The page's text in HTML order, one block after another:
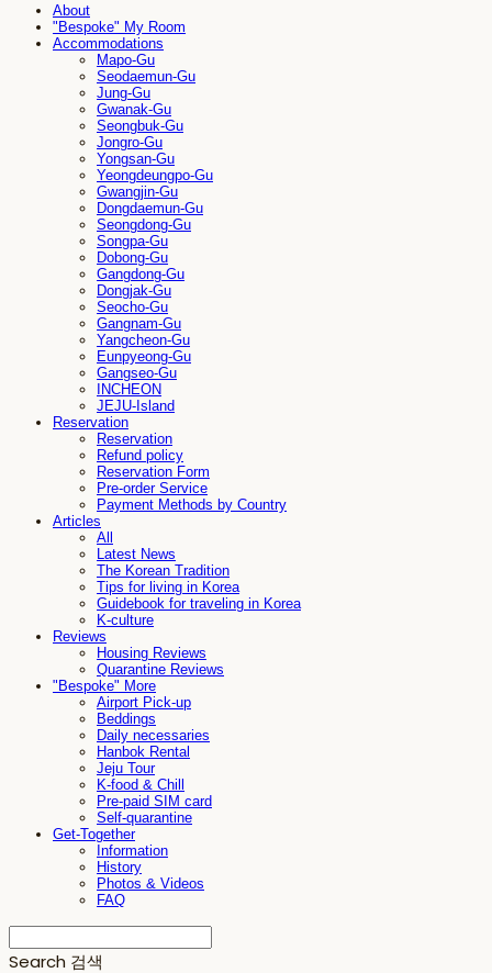
About
"Bespoke" My Room
Accommodations
Mapo-Gu
Seodaemun-Gu
Jung-Gu
Gwanak-Gu
Seongbuk-Gu
Jongro-Gu
Yongsan-Gu
Yeongdeungpo-Gu
Gwangjin-Gu
Dongdaemun-Gu
Seongdong-Gu
Songpa-Gu
Dobong-Gu
Gangdong-Gu
Dongjak-Gu
Seocho-Gu
Gangnam-Gu
Yangcheon-Gu
Eunpyeong-Gu
Gangseo-Gu
INCHEON
JEJU-Island
Reservation
Reservation
Refund policy
Reservation Form
Pre-order Service
Payment Methods by Country
Articles
All
Latest News
The Korean Tradition
Tips for living in Korea
Guidebook for traveling in Korea
K-culture
Reviews
Housing Reviews
Quarantine Reviews
"Bespoke" More
Airport Pick-up
Beddings
Daily necessaries
Hanbok Rental
Jeju Tour
K-food & Chill
Pre-paid SIM card
Self-quarantine
Get-Together
Information
History
Photos & Videos
FAQ
Search 검색